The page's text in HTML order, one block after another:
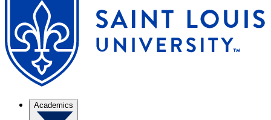
Academics